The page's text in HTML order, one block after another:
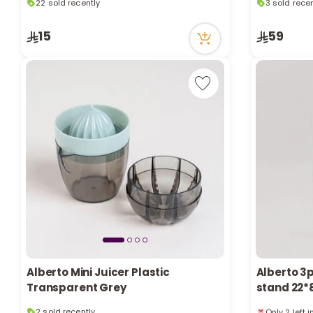
38 viewed recently
38 viewed recently
15
10 viewed
10 viewed
59
Alberto Mini Juicer Plastic
Transparent Grey
Alberto
stand
Only 2 left